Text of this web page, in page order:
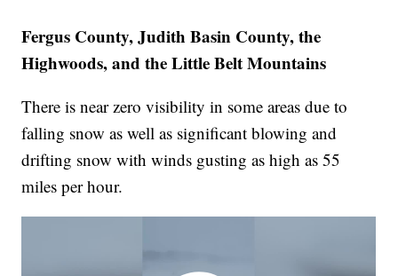
Fergus County, Judith Basin County, the
Highwoods, and the Little Belt Mountains
There is near zero visibility in some areas due to
falling snow as well as significant blowing and
drifting snow with winds gusting as high as 55
miles per hour.